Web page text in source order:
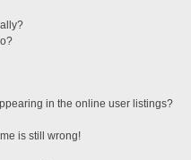
in the online user listings?
is still wrong!